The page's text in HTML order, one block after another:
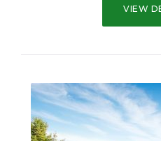
VIEW